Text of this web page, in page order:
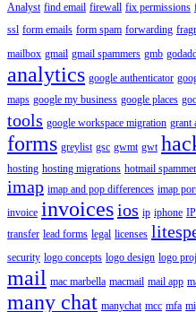
Analyst find email firewall fix permissions
ssl form emails form spam forwarding
mailbox gmail gmail spammers gmb
analytics google authenticator
maps google my business google places
tools google workspace migration grant
forms greylist gsc gwmt gwt
hosting hosting migrations hotmail
imap imap and pop differences imap
invoice invoicesios ip iphone
transfer lead forms legal licenses
security logo concepts logo design logo
mail mac marbella macmail mail app
many chat manychat mcc mfa